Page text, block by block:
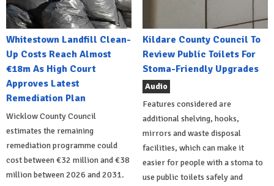
Whitestown Landfill Clean-
Up Costs Reach Almost
€18m As High Court
Approves Latest
Remediation Plan
Wicklow County Council
estimates the remaining
remediation programme could
cost between €32 million and €38
million between 2026 and 2031.
Kildare County Council To
Review Public Toilets For
Stoma-Friendly Upgrades
Audio
Features considered are
additional shelving, hooks,
mirrors and waste disposal
facilities, which can make it
easier for people with a stoma to
use public toilets safely and